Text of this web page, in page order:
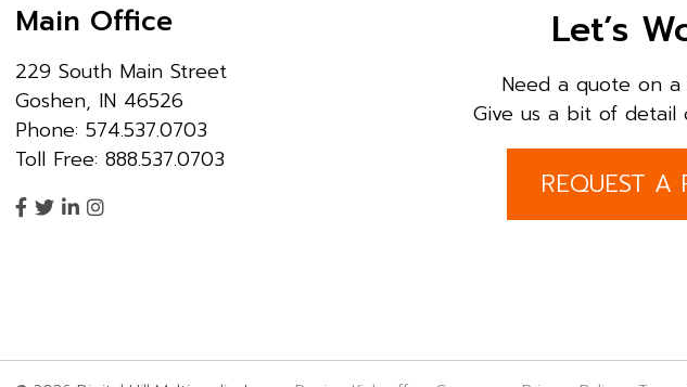
Main Office
229 South Main Street
Goshen, IN 46526
Phone: 574.537.0703
Toll Free: 888.537.0703
Let’s
Need a quote on
Give us a bit of
REQUEST A